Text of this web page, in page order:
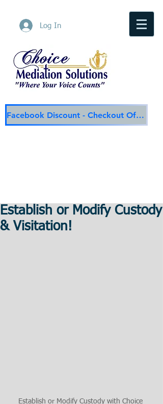
Log In
Facebook Discount - Checkout Offer
Establish or Modify Custody
& Visitation!
Establish or Modify Custody with Choice